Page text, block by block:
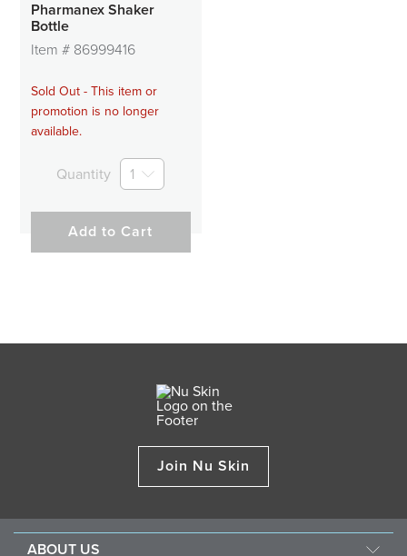
Pharmanex Shaker
Bottle
Item # 86999416
Sold Out - This item or
promotion is no longer
available.
Quantity 1
Add to Cart
Join Nu Skin
ABOUT US